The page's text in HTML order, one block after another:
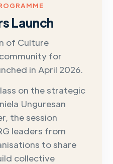
Launch
of Culture
for
in April 2026.
on the strategic
Unguresan
the session
leaders from
to share
collective